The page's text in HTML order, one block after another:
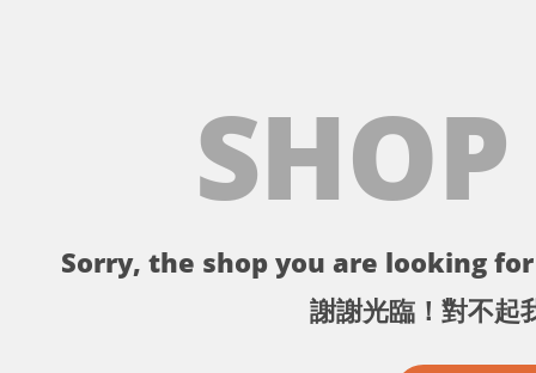
Sorry, the shop you are looking
謝謝光臨！對不起